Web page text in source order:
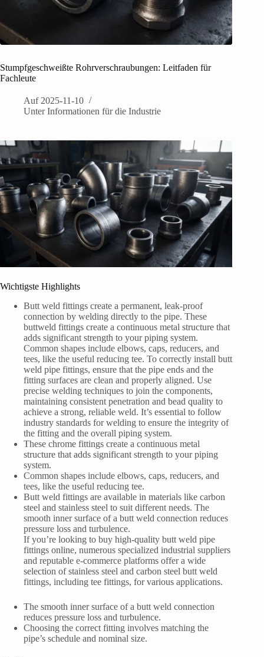
Stumpfgeschweißte Rohrverschraubungen: Leitfaden für
Fachleute
Auf 2025-11-10
Unter Informationen für die Industrie
Wichtigste Highlights
Butt weld fittings create a permanent, leak-proof
connection by welding directly to the pipe. These
buttweld fittings create a continuous metal structure that
adds significant strength to your piping system.
Common shapes include elbows, caps, reducers, and
tees, like the useful reducing tee. To correctly install butt
weld pipe fittings, ensure that the pipe ends and the
fitting surfaces are clean and properly aligned. Use
precise welding techniques to join the components,
maintaining consistent penetration and bead quality to
achieve a strong, reliable weld. It’s essential to follow
industry standards for welding to ensure the integrity of
the fitting and the overall piping system.
These chrome fittings create a continuous metal
structure that adds significant strength to your piping
system.
Common shapes include elbows, caps, reducers, and
tees, like the useful reducing tee.
Butt weld fittings are available in materials like carbon
steel and stainless steel to suit different needs. The
smooth inner surface of a butt weld connection reduces
pressure loss and turbulence.
If you’re looking to buy high-quality butt weld pipe
fittings online, numerous specialized industrial suppliers
and reputable e-commerce platforms offer a wide
selection of stainless steel and carbon steel butt weld
fittings, including tee fittings, for various applications.
The smooth inner surface of a butt weld connection
reduces pressure loss and turbulence.
Choosing the correct fitting involves matching the
pipe’s schedule and nominal size.